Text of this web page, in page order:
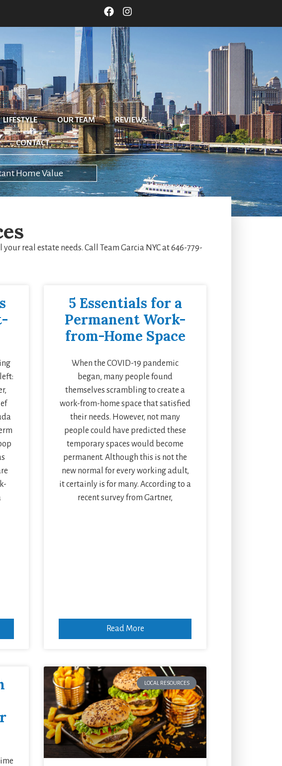
LIFESTYLE OUR TEAM REVIEWS
CONTACT
Home Value
real estate needs. Call Team Garcia NYC at 646-779-
5 Essentials for a
Permanent Work-
from-Home Space
When the COVID-19 pandemic
began, many people found
themselves scrambling to create a
work-from-home space that satisfied
their needs. However, not many
people could have predicted these
temporary spaces would become
permanent. Although this is not the
new normal for every working adult,
it certainly is for many. According to a
recent survey from Gartner,
Read More
LOCAL RESOURCES